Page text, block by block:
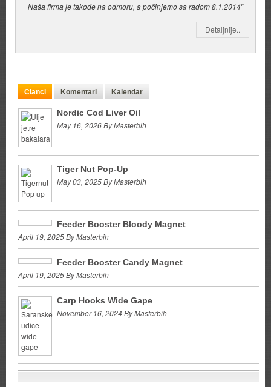
Naša firma je takođe na odmoru, a počinjemo sa radom 8.1.2014″
Detaljnije..
Clanci Komentari Kalendar
Nordic Cod Liver Oil
May 16, 2026 By Masterbih
Tiger Nut Pop-Up
May 03, 2025 By Masterbih
Feeder Booster Bloody Magnet
April 19, 2025 By Masterbih
Feeder Booster Candy Magnet
April 19, 2025 By Masterbih
Carp Hooks Wide Gape
November 16, 2024 By Masterbih